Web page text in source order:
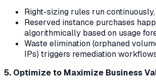
Right-sizing rules run
Reserved instance purchases
algorithmically based on usage
Waste elimination (orphaned
IPs) triggers remediation
5. Optimize to Maximize Business